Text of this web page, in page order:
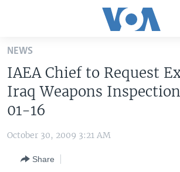
Skip
main
content
Skip
to
Navigation
U.S. NEWS
LATEST GLOBAL COVERAGE
NEWS
IAEA Chief to Request
Iraq Weapons
01-16
October 30, 2009 3:21 AM
Share